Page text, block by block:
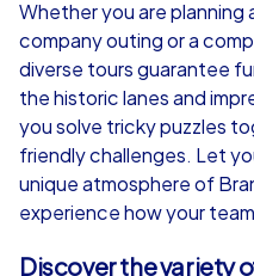
iPad Tour
Brandenburg an der
1,5-3,0 h
Whether you are planning
company outing or a
diverse tours guarantee
the historic lanes and
you solve tricky puzzles
friendly challenges. Let
unique atmosphere of
experience how your
Discover the variety